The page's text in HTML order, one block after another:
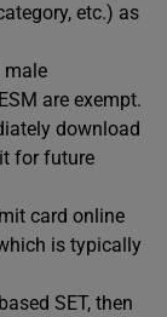
etc.) as
male
are exempt.
download
for future
card online
is typically
SET, then